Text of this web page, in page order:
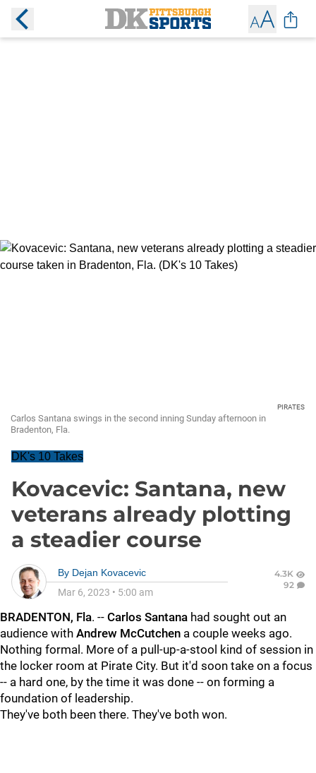
PIRATES
Carlos Santana swings in the second inning Sunday afternoon in
Bradenton, Fla.
DK's 10 Takes
Kovacevic: Santana, new
veterans already plotting
a steadier course
By Dejan Kovacevic
Mar 6, 2023 • 5:00 am
4.3K
92
BRADENTON, Fla. -- Carlos Santana had sought out an
audience with Andrew McCutchen a couple weeks ago.
Nothing formal. More of a pull-up-a-stool kind of session in
the locker room at Pirate City. But it'd soon take on a focus
-- a hard one, by the time it was done -- on forming a
foundation of leadership.
They've both been there. They've both won.